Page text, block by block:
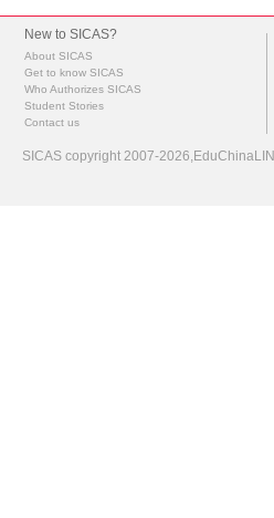
New to SICAS?
About SICAS
Get to know SICAS
Who Authorizes SICAS
Student Stories
Contact us
SICAS copyright 2007-